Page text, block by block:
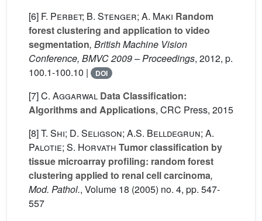
[6] F. Perbet; B. Stenger; A. Maki Random
forest clustering and application to video
segmentation, British Machine Vision
Conference, BMVC 2009 – Proceedings, 2012, p.
100.1-100.10 |
DOI
[7]C. Aggarwal Data Classification:
Algorithms and Applications, CRC Press, 2015
[8]T. Shi; D. Seligson; A.S. Belldegrun; A.
Palotie; S. Horvath Tumor classification by
tissue microarray profiling: random forest
clustering applied to renal cell carcinoma,
Mod. Pathol., Volume 18 (2005) no. 4, pp. 547-
557